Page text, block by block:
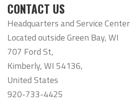
CONTACT US
Headquarters and Service Center
Located outside Green Bay, WI
707 Ford St,
Kimberly, WI 54136,
United States
920-733-4425